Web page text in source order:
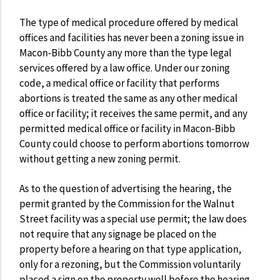
The type of medical procedure offered by medical
offices and facilities has never been a zoning issue in
Macon-Bibb County any more than the type legal
services offered by a law office. Under our zoning
code, a medical office or facility that performs
abortions is treated the same as any other medical
office or facility; it receives the same permit, and any
permitted medical office or facility in Macon-Bibb
County could choose to perform abortions tomorrow
without getting a new zoning permit.
As to the question of advertising the hearing, the
permit granted by the Commission for the Walnut
Street facility was a special use permit; the law does
not require that any signage be placed on the
property before a hearing on that type application,
only for a rezoning, but the Commission voluntarily